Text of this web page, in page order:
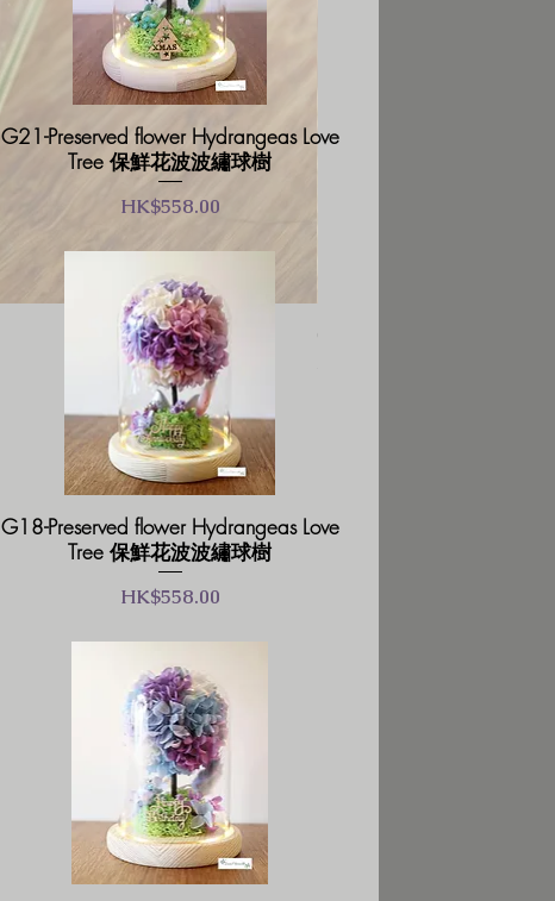
G21-Preserved flower Hydrangeas Love
Tree 保鮮花波波繡球樹
價格
HK$558.00
G18-Preserved flower Hydrangeas Love
Tree 保鮮花波波繡球樹
價格
HK$558.00